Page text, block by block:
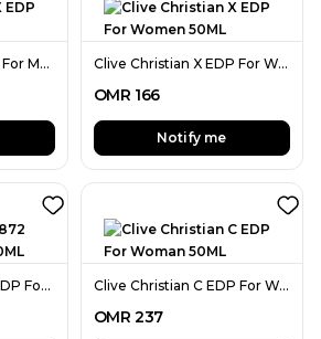
Clive Christian X EDP For Men 50ML Clive Christian X EDP For Women 50ML
OMR 166
Notify me
Clive Christian 1872 EDP For Women 50ML Clive Christian C EDP For Woman 50ML
OMR 237